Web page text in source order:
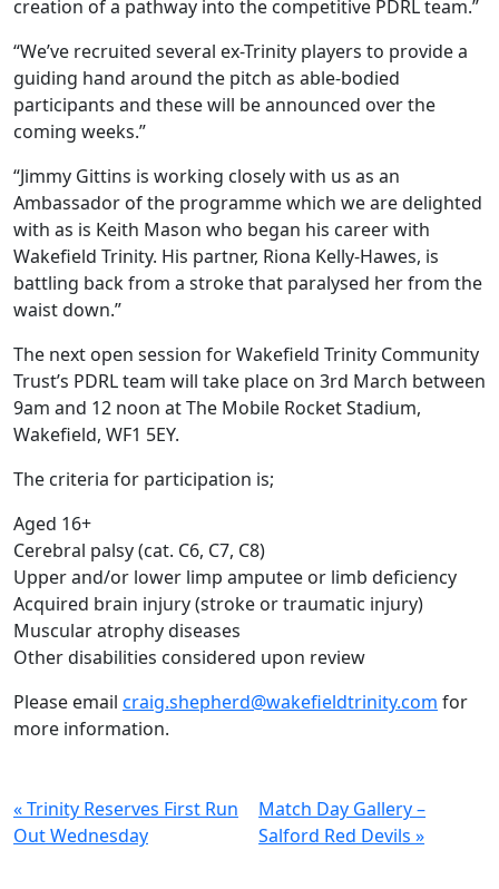
creation of a pathway into the competitive PDRL team.”
“We’ve recruited several ex-Trinity players to provide a
guiding hand around the pitch as able-bodied
participants and these will be announced over the
coming weeks.”
“Jimmy Gittins is working closely with us as an
Ambassador of the programme which we are delighted
with as is Keith Mason who began his career with
Wakefield Trinity. His partner, Riona Kelly-Hawes, is
battling back from a stroke that paralysed her from the
waist down.”
The next open session for Wakefield Trinity Community
Trust’s PDRL team will take place on 3rd March between
9am and 12 noon at The Mobile Rocket Stadium,
Wakefield, WF1 5EY.
The criteria for participation is;
Aged 16+
Cerebral palsy (cat. C6, C7, C8)
Upper and/or lower limp amputee or limb deficiency
Acquired brain injury (stroke or traumatic injury)
Muscular atrophy diseases
Other disabilities considered upon review
Please email craig.shepherd@wakefieldtrinity.com for
more information.
« Trinity Reserves First Run
Out Wednesday
Match Day Gallery –
Salford Red Devils »